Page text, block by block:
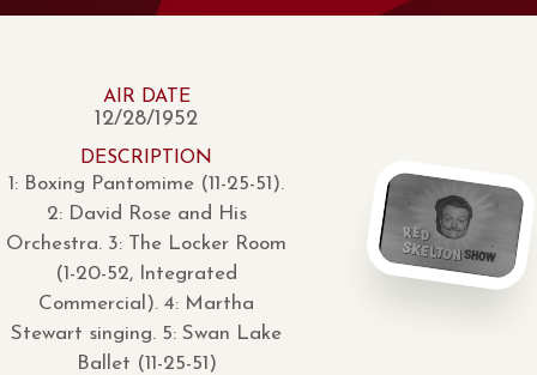
AIR DATE
12/28/1952
DESCRIPTION
1: Boxing Pantomime (11-25-51).
2: David Rose and His
Orchestra. 3: The Locker Room
(1-20-52, Integrated
Commercial). 4: Martha
Stewart singing. 5: Swan Lake
Ballet (11-25-51)